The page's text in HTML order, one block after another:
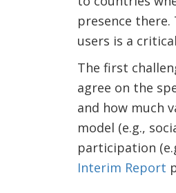
presence
users is a
The first
agree on the
and how much
model (e.g.,
participation
Interim Report